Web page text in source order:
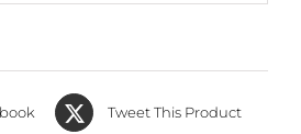
Tweet This Product